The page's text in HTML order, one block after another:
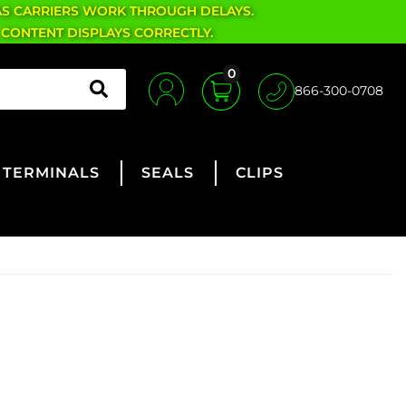
CARRIERS WORK THROUGH DELAYS.
DISPLAYS CORRECTLY.
0
866-300-0708
TERMINALS SEALS CLIPS